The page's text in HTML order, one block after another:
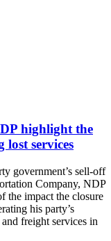
highlight the
lost services
government’s sell-off
Company, NDP
the impact the closure
his party’s
freight services in